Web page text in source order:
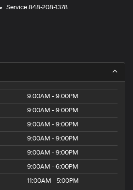
Service848-208-1378
9:00AM - 9:00PM
9:00AM - 9:00PM
9:00AM - 9:00PM
9:00AM - 9:00PM
9:00AM - 9:00PM
9:00AM - 6:00PM
11:00AM - 5:00PM